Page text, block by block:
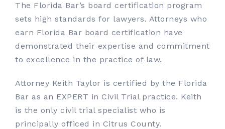
The Florida Bar’s board certification program
sets high standards for lawyers. Attorneys who
earn Florida Bar board certification have
demonstrated their expertise and commitment
to excellence in the practice of law.
Attorney Keith Taylor is certified by the Florida
Bar as an EXPERT in Civil Trial practice. Keith
is the only civil trial specialist who is
principally officed in Citrus County.